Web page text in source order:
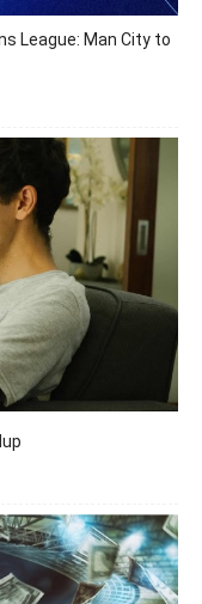
League: Man City to